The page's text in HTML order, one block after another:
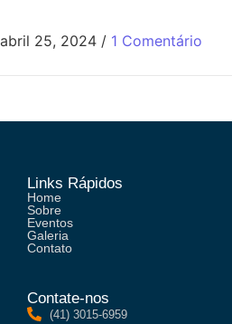
abril 25, 2024 / 1 Comentário
Links Rápidos
Home
Sobre
Eventos
Galeria
Contato
Contate-nos
(41) 3015-6959